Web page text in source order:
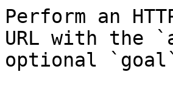
Perform an
URL with the
optional